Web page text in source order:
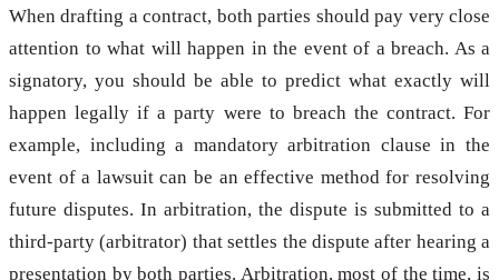
When drafting a contract, both parties should pay very close
attention to what will happen in the event of a breach. As a
signatory, you should be able to predict what exactly will
happen legally if a party were to breach the contract. For
example, including a mandatory arbitration clause in the
event of a lawsuit can be an effective method for resolving
future disputes. In arbitration, the dispute is submitted to a
third-party (arbitrator) that settles the dispute after hearing a
presentation by both parties. Arbitration, most of the time, is